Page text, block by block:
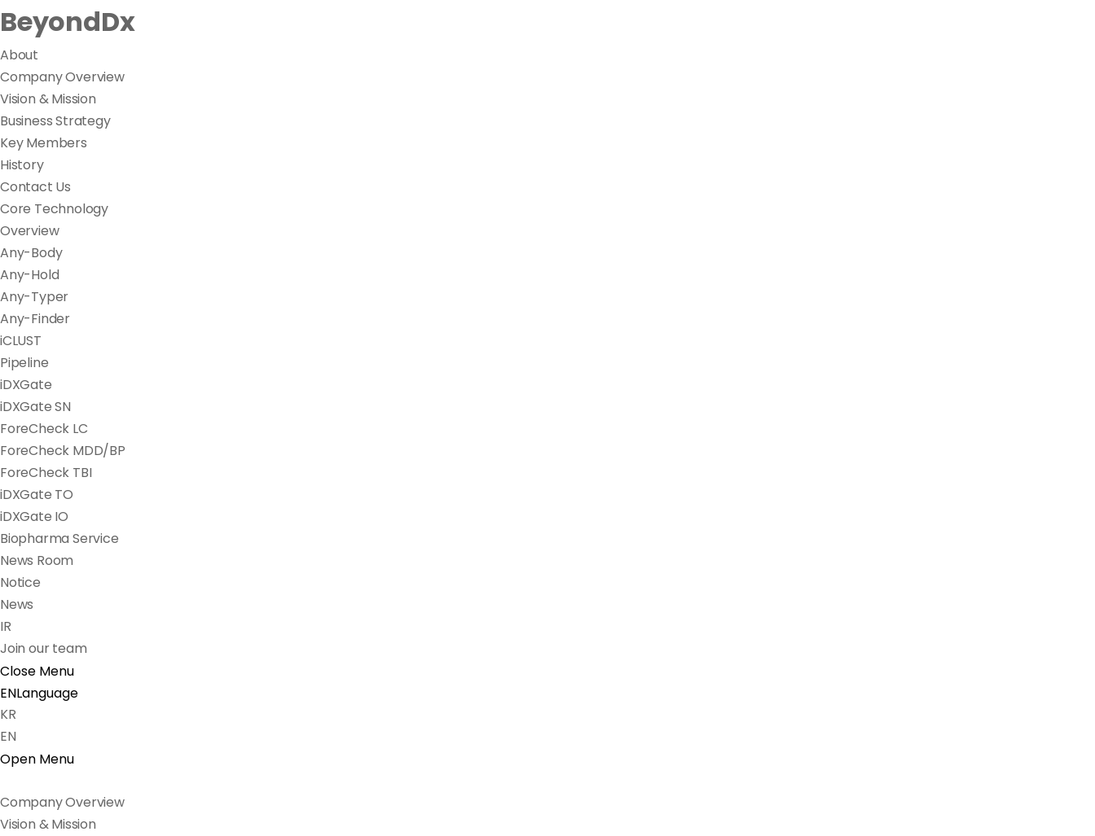
BeyondDx
About
Company Overview
Vision & Mission
Business Strategy
Key Members
History
Contact Us
Core Technology
Overview
Any-Body
Any-Hold
Any-Typer
Any-Finder
iCLUST
Pipeline
iDXGate
iDXGate SN
ForeCheck LC
ForeCheck MDD/BP
ForeCheck TBI
iDXGate TO
iDXGate IO
Biopharma Service
News Room
Notice
News
IR
Join our team
Close Menu
ENLanguage
KR
EN
Open Menu
Company Overview
Vision & Mission